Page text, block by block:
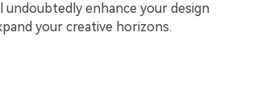
undoubtedly enhance your design
your creative horizons.